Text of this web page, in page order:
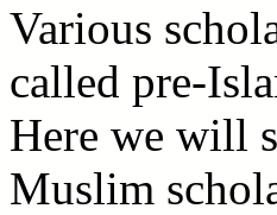
Various
called pre-
Here we will
Muslim